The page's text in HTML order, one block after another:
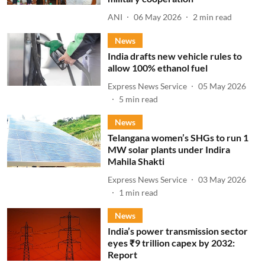
ANI 06 May 2026 2 min read
News
India drafts new vehicle rules to
allow 100% ethanol fuel
Express News Service
05 May 2026
5 min read
News
Telangana women’s SHGs to run 1
MW solar plants under Indira
Mahila Shakti
Express News Service
03 May 2026
1 min read
News
India’s power transmission sector
eyes ₹9 trillion capex by 2032:
Report